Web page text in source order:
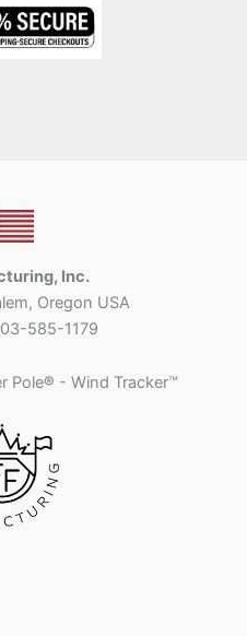
Inc.
Oregon USA
585-1179
Pole® - Wind Tracker™